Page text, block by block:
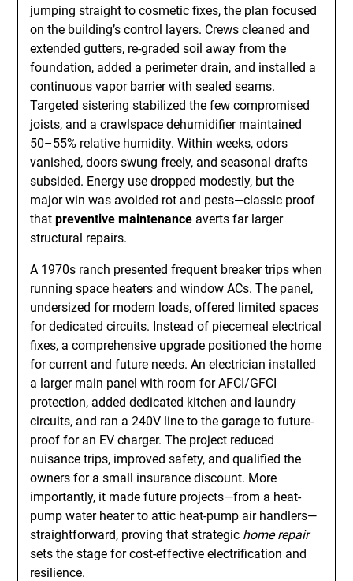
jumping straight to cosmetic fixes, the plan focused
on the building’s control layers. Crews cleaned and
extended gutters, re-graded soil away from the
foundation, added a perimeter drain, and installed a
continuous vapor barrier with sealed seams.
Targeted sistering stabilized the few compromised
joists, and a crawlspace dehumidifier maintained
50–55% relative humidity. Within weeks, odors
vanished, doors swung freely, and seasonal drafts
subsided. Energy use dropped modestly, but the
major win was avoided rot and pests—classic proof
thatpreventive maintenance averts far larger
structural repairs.
A 1970s ranch presented frequent breaker trips when
running space heaters and window ACs. The panel,
undersized for modern loads, offered limited spaces
for dedicated circuits. Instead of piecemeal electrical
fixes, a comprehensive upgrade positioned the home
for current and future needs. An electrician installed
a larger main panel with room for AFCI/GFCI
protection, added dedicated kitchen and laundry
circuits, and ran a 240V line to the garage to future-
proof for an EV charger. The project reduced
nuisance trips, improved safety, and qualified the
owners for a small insurance discount. More
importantly, it made future projects—from a heat-
pump water heater to attic heat-pump air handlers—
straightforward, proving that strategic home repair
sets the stage for cost-effective electrification and
resilience.